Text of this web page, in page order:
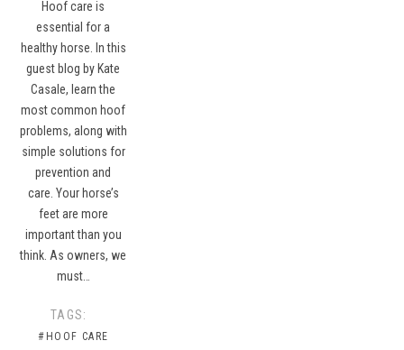
Hoof care is
essential for a
healthy horse. In this
guest blog by Kate
Casale, learn the
most common hoof
problems, along with
simple solutions for
prevention and
care. Your horse’s
feet are more
important than you
think. As owners, we
must…
TAGS:
#HOOF CARE